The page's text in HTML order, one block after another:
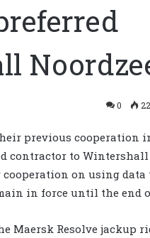
0 22
previous cooperation
to Wintershall
on using data
in force until the end of
Maersk Resolve jackup